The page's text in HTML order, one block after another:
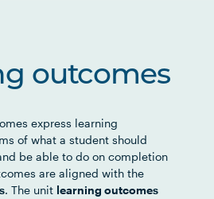
outcomes
express learning
of what a student should
be able to do on completion
are aligned with the
. The unit learning outcomes